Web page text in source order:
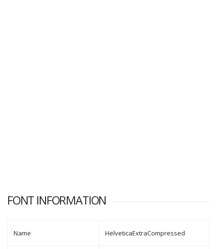
FONT INFORMATION
Name HelveticaExtraCompressed